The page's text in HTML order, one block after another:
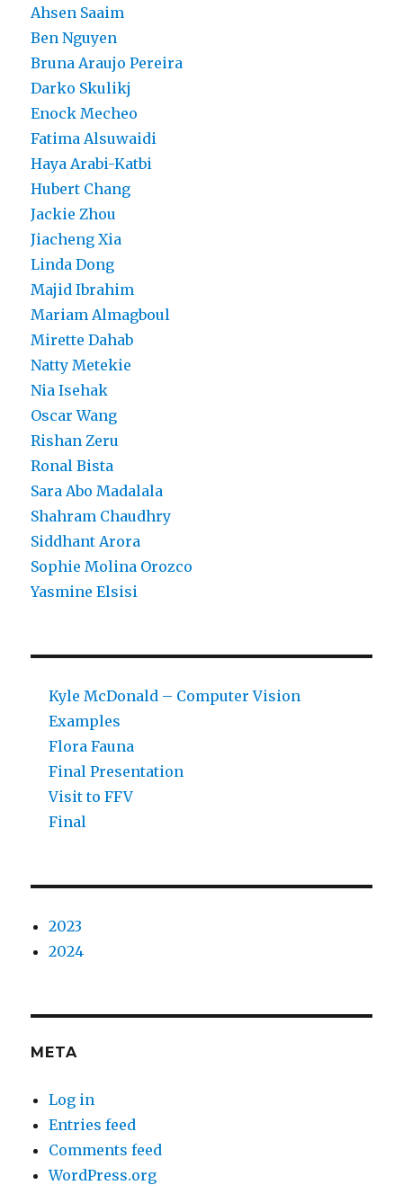
Ahsen Saaim
Ben Nguyen
Bruna Araujo Pereira
Darko Skulikj
Enock Mecheo
Fatima Alsuwaidi
Haya Arabi-Katbi
Hubert Chang
Jackie Zhou
Jiacheng Xia
Linda Dong
Majid Ibrahim
Mariam Almagboul
Mirette Dahab
Natty Metekie
Nia Isehak
Oscar Wang
Rishan Zeru
Ronal Bista
Sara Abo Madalala
Shahram Chaudhry
Siddhant Arora
Sophie Molina Orozco
Yasmine Elsisi
Kyle McDonald – Computer Vision
Examples
Flora Fauna
Final Presentation
Visit to FFV
Final
2023
2024
META
Log in
Entries feed
Comments feed
WordPress.org